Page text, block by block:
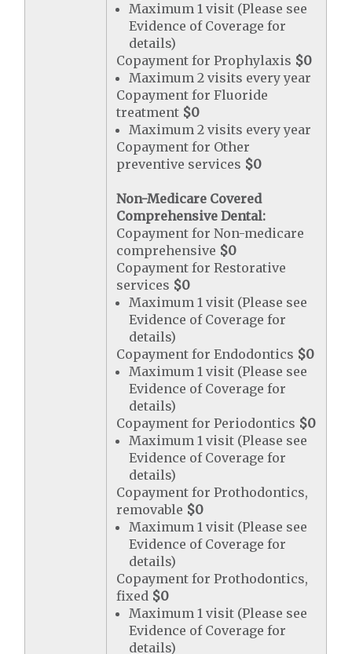
Maximum 1 visit (Please see
Evidence of Coverage for
details)
Copayment for Prophylaxis $0
Maximum 2 visits every year
Copayment for Fluoride
treatment $0
Maximum 2 visits every year
Copayment for Other
preventive services $0
Non-Medicare Covered
Comprehensive Dental:
Copayment for Non-medicare
comprehensive $0
Copayment for Restorative
services $0
Maximum 1 visit (Please see
Evidence of Coverage for
details)
Copayment for Endodontics $0
Maximum 1 visit (Please see
Evidence of Coverage for
details)
Copayment for Periodontics $0
Maximum 1 visit (Please see
Evidence of Coverage for
details)
Copayment for Prothodontics,
removable $0
Maximum 1 visit (Please see
Evidence of Coverage for
details)
Copayment for Prothodontics,
fixed $0
Maximum 1 visit (Please see
Evidence of Coverage for
details)